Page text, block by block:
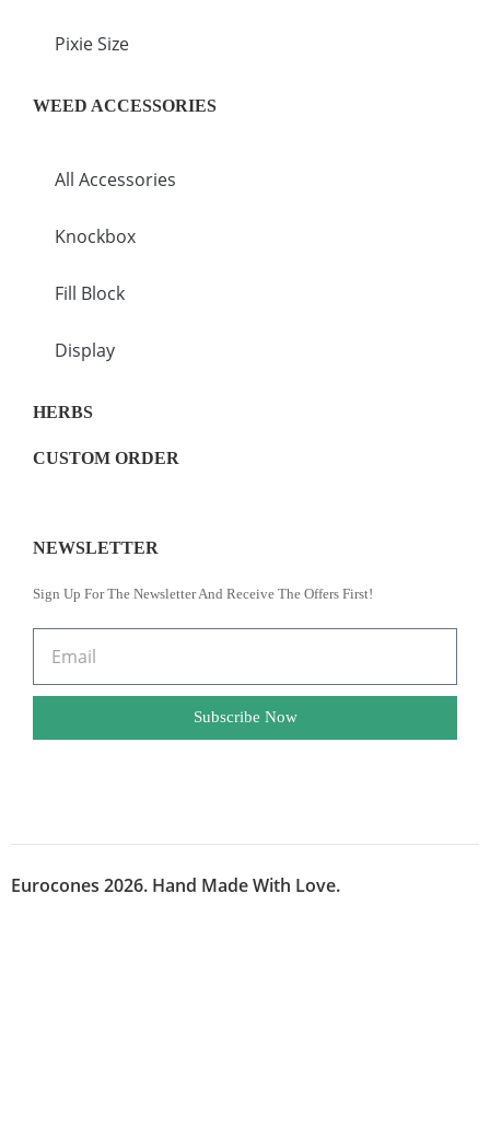
Pixie Size
WEED ACCESSORIES
All Accessories
Knockbox
Fill Block
Display
HERBS
CUSTOM ORDER
NEWSLETTER
Sign Up For The Newsletter And Receive The Offers First!
Subscribe Now
Eurocones 2026. Hand Made With Love.